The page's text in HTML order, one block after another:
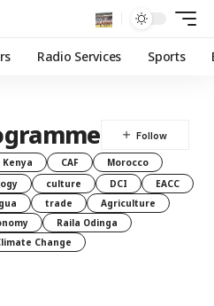
Radio Services Sports
Kenya CAF
Morocco
culture DCI
EACC
trade
Agriculture
Raila Odinga
Change